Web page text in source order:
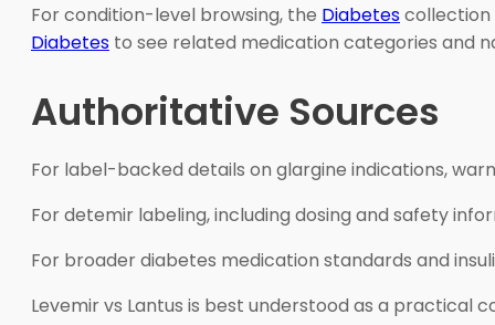
For condition-level browsing, the Diabetescollection
Diabetes to see related medication categories and
Authoritative Sources
For label-backed details on glargine indications,
For detemir labeling, including dosing and safety
For broader diabetes medication standards and
Levemir vs Lantus is best understood as a practical